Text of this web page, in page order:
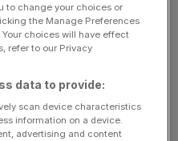
Labour’s
garden cities but will admit
low for 30 years.
Kris Hopkins criticised the
to change your choices or
the Manage Preferences
choices will have effect
refer to our Privacy
data to provide:
scan device characteristics
information on a device.
advertising and content